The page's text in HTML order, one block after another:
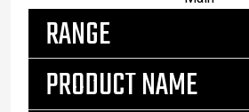
RANGE
PRODUCT NAME